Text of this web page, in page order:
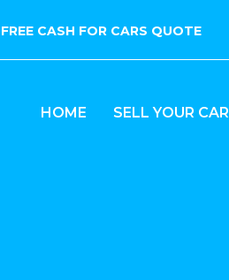
CASH FOR CARS QUOTE
HOME SELL YOUR CAR